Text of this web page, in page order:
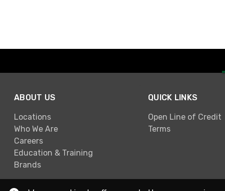
ABOUT US
Locations
Who We Are
Careers
Education & Training
Brands
QUICK LINKS
Open Line of Credit
Terms